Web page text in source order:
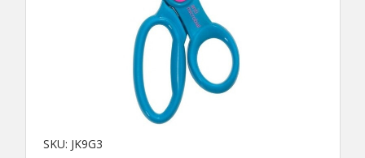
SKU: JK9G3